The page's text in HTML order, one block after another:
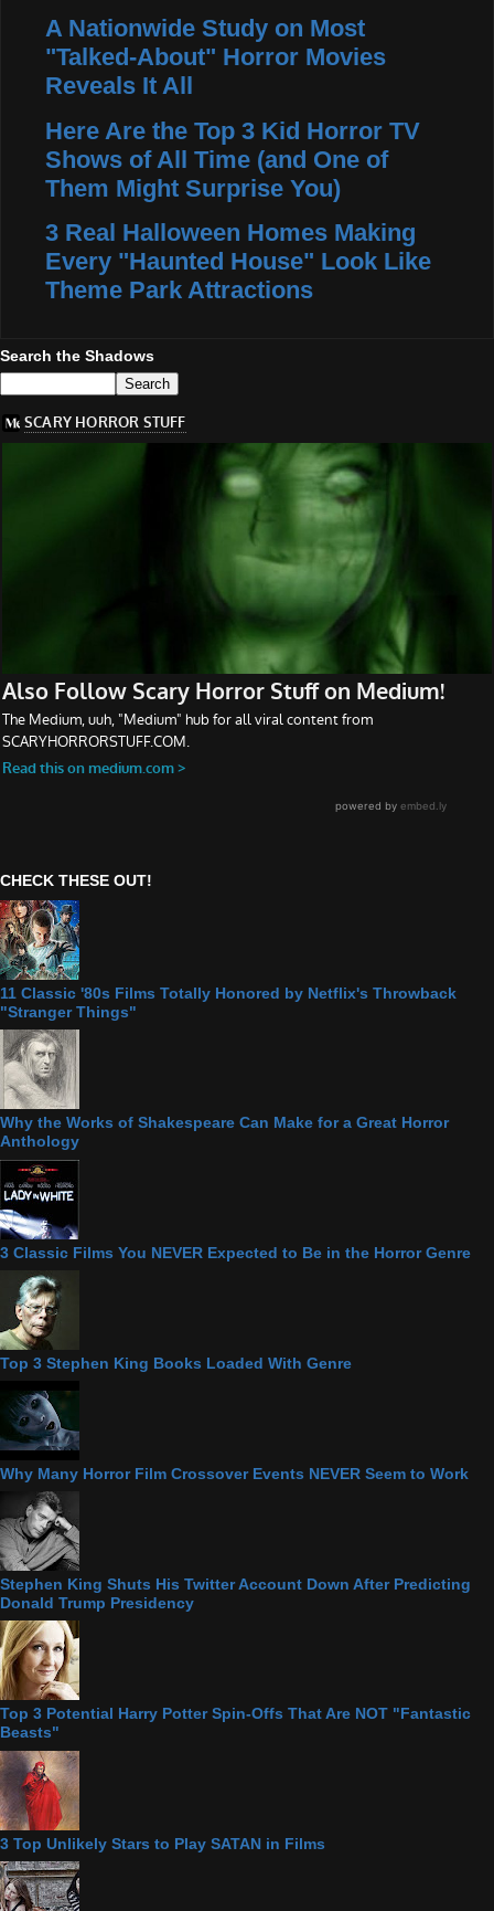
A Nationwide Study on Most
"Talked-About" Horror Movies
Reveals It All
Here Are the Top 3 Kid Horror TV
Shows of All Time (and One of
Them Might Surprise You)
3 Real Halloween Homes Making
Every "Haunted House" Look Like
Theme Park Attractions
Search the Shadows
CHECK THESE OUT!
11 Classic '80s Films Totally Honored by Netflix's Throwback
"Stranger Things"
Why the Works of Shakespeare Can Make for a Great Horror
Anthology
3 Classic Films You NEVER Expected to Be in the Horror Genre
Top 3 Stephen King Books Loaded With Genre
Why Many Horror Film Crossover Events NEVER Seem to Work
Stephen King Shuts His Twitter Account Down After Predicting
Donald Trump Presidency
Top 3 Potential Harry Potter Spin-Offs That Are NOT "Fantastic
Beasts"
3 Top Unlikely Stars to Play SATAN in Films